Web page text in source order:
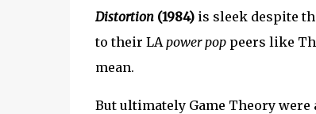
Distortion(1984)is sleek despite
to their LApower poppeers like
mean.
But ultimately Game Theory